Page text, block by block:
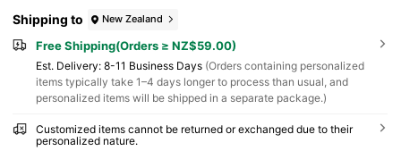
Shipping to New Zealand
Free Shipping(Orders ≥ NZ$59.00)
​Est. Delivery: 8-11 Business Days (Orders containing personalized
items typically take 1–4 days longer to process than usual, and
personalized items will be shipped in a separate package.)
Customized items cannot be returned or exchanged due to their
personalized nature.